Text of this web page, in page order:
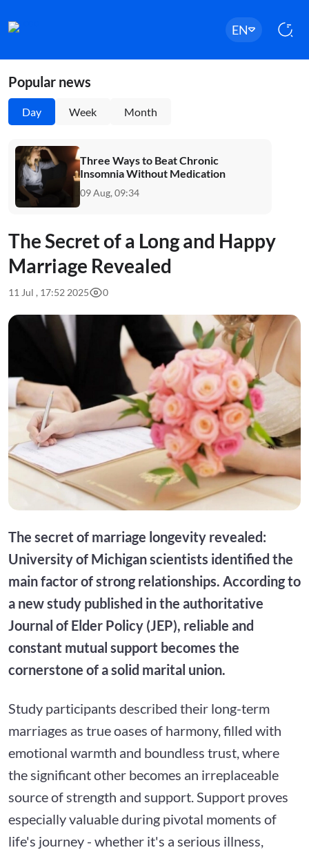
EN
Popular news
Day Week Month
Three Ways to Beat Chronic
Insomnia Without Medication
09 Aug, 09:34
The Secret of a Long and Happy
Marriage Revealed
11 Jul , 17:52 2025 0
The secret of marriage longevity revealed:
University of Michigan scientists identified the
main factor of strong relationships. According to
a new study published in the authoritative
Journal of Elder Policy (JEP), reliable and
constant mutual support becomes the
cornerstone of a solid marital union.
Study participants described their long-term
marriages as true oases of harmony, filled with
emotional warmth and boundless trust, where
the significant other becomes an irreplaceable
source of strength and support. Support proves
especially valuable during pivotal moments of
life's journey - whether it's a serious illness,